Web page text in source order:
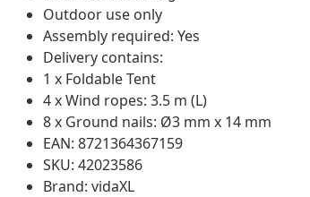
Outdoor use only
Assembly required: Yes
Delivery contains:
1 x Foldable Tent
4 x Wind ropes: 3.5 m (L)
8 x Ground nails: Ø3 mm x 14 mm
EAN: 8721364367159
SKU: 42023586
Brand: vidaXL